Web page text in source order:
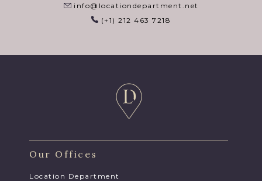
info@locationdepartment.net
(+1) 212 463 7218
Our Offices
Location Department